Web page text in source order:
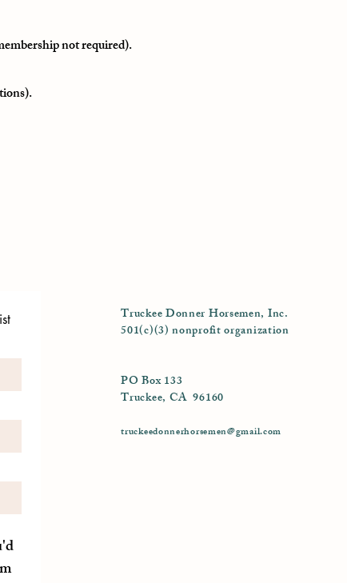
not required).
Truckee Donner Horsemen, Inc.
501(c)(3) nonprofit organization
PO Box 133
Truckee, CA 96160
truckeedonnerhorsemen@gmail.com